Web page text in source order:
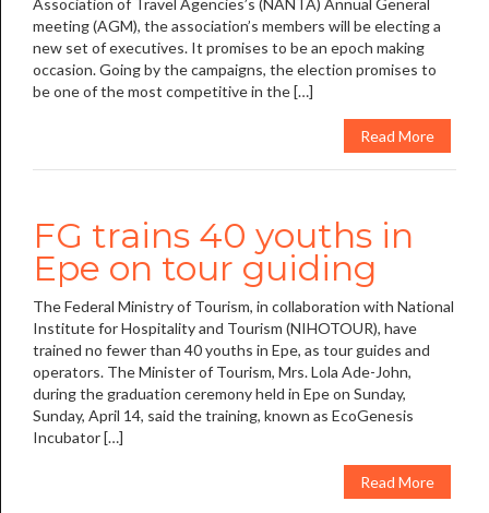
Association of Travel Agencies’s (NANTA) Annual General
meeting (AGM), the association’s members will be electing a
new set of executives. It promises to be an epoch making
occasion. Going by the campaigns, the election promises to
be one of the most competitive in the […]
Read More
FG trains 40 youths in
Epe on tour guiding
The Federal Ministry of Tourism, in collaboration with National
Institute for Hospitality and Tourism (NIHOTOUR), have
trained no fewer than 40 youths in Epe, as tour guides and
operators. The Minister of Tourism, Mrs. Lola Ade-John,
during the graduation ceremony held in Epe on Sunday,
Sunday, April 14, said the training, known as EcoGenesis
Incubator […]
Read More